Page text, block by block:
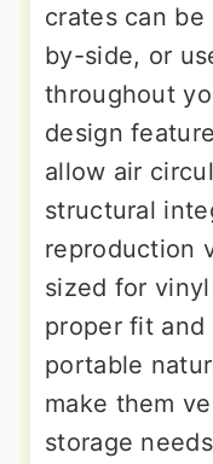
crates can
by-side, or
throughout
design
allow air
structural
reproduction
sized for
proper fit
portable
make them
storage